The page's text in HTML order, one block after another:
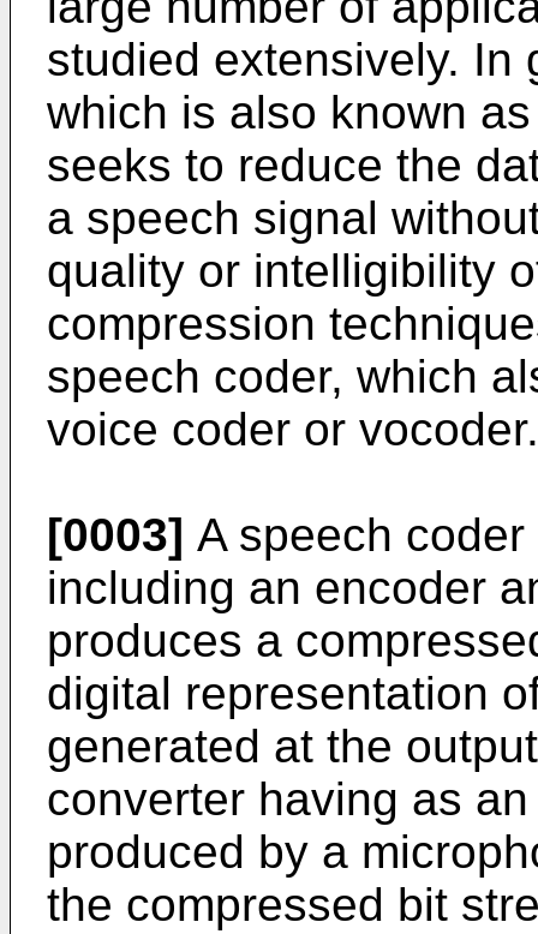
studied extensively. In
which is also known
seeks to reduce the
a speech signal
quality or intelligibility
compression
speech coder, which
voice coder or vocoder.
[0003] A speech
including an encoder
produces a
digital representation
generated at the
converter having as
produced by a
the compressed bit